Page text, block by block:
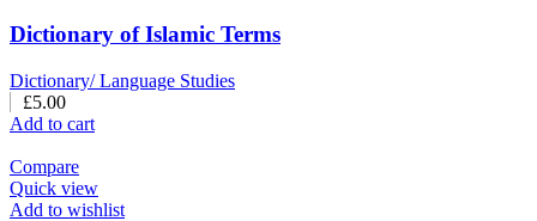
Dictionary of Islamic Terms
Dictionary/ Language Studies
£5.00
Add to cart
Compare
Quick view
Add to wishlist